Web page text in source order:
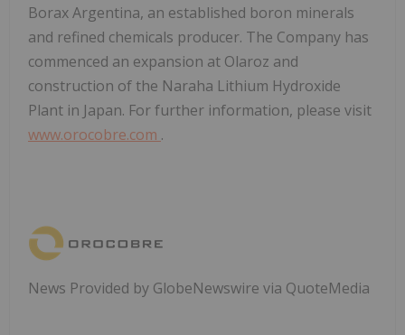
Borax Argentina, an established boron minerals
and refined chemicals producer. The Company has
commenced an expansion at Olaroz and
construction of the Naraha Lithium Hydroxide
Plant in Japan. For further information, please visit
www.orocobre.com .
News Provided by GlobeNewswire via QuoteMedia